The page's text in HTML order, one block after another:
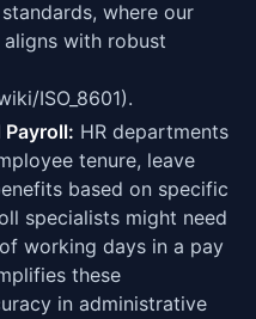
where our
with robust
ISO_8601).
Payroll: HR departments
tenure, leave
based on specific
specialists might need
working days in a pay
these
in administrative